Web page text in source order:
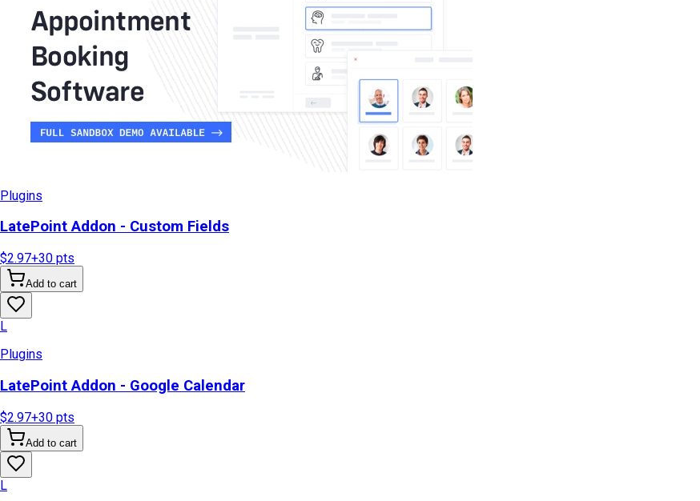
Plugins
LatePoint Addon - Custom Fields
$2.97+30 pts
Add to cart
L
Plugins
LatePoint Addon - Google Calendar
$2.97+30 pts
Add to cart
L